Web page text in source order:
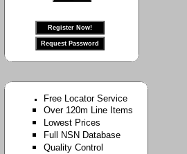
Free Locator Service
Over 120m Line Items
Lowest Prices
Full NSN Database
Quality Control